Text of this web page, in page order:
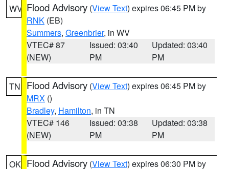
WV Flood Advisory (View Text) expires 06:45 PM by
RNK (EB)
Summers, Greenbrier, in WV
VTEC# 87
(NEW)
Issued: 03:40
PM
Updated: 03:40
PM
TN Flood Advisory (View Text) expires 06:45 PM by
MRX ()
Bradley, Hamilton, in TN
VTEC# 146
(NEW)
Issued: 03:38
PM
Updated: 03:38
PM
OK Flood Advisory (View Text) expires 06:30 PM by